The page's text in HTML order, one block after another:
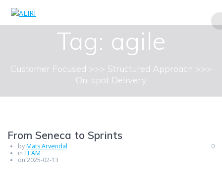
content
Tag: agile
Customer Focused >>> Structured Approach >>>
On-spot Delivery
From Seneca to Sprints
byMats Arvendal
in TEAM
on 2025-02-13
0